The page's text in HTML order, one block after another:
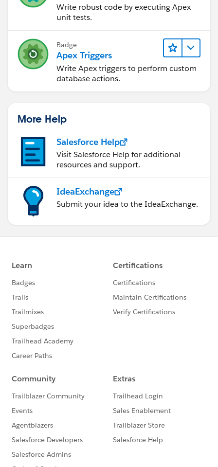
Update accList;
}
System.debug('Subhasis');
}
}
}
if(trigger.isAfter && trigger.isInsert){
}
if(trigger.isAfter && trigger.isDelete){
}
}
I hope you find the above solution helpful. If it does,
please mark as Best Answer to help others too.
Write robust code by executing Apex
unit tests.
Badge
Apex Triggers
Write Apex triggers to perform custom
database actions.
More Help
Salesforce Help
Visit Salesforce Help for additional
resources and support.
IdeaExchange
Submit your idea to the IdeaExchange.